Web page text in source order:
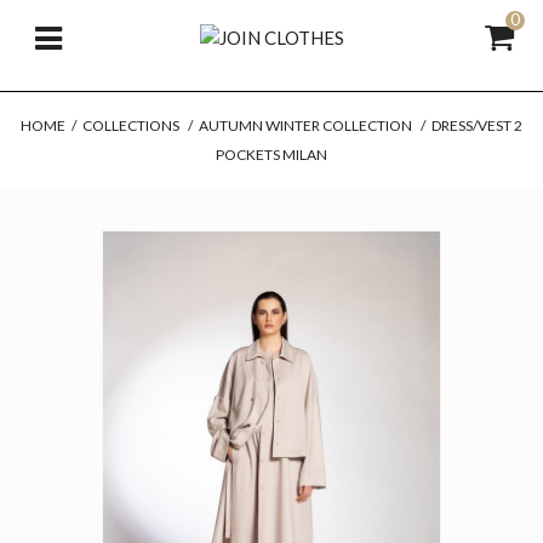
0
HOME / COLLECTIONS / AUTUMN WINTER COLLECTION / DRESS/VEST 2
POCKETS MILAN